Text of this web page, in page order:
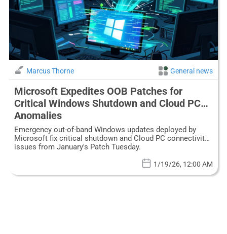
Marcus Thorne General news
Microsoft Expedites OOB Patches for
Critical Windows Shutdown and Cloud PC
Anomalies
Emergency out-of-band Windows updates deployed by
Microsoft fix critical shutdown and Cloud PC connectivity
issues from January's Patch Tuesday.
1/19/26, 12:00 AM